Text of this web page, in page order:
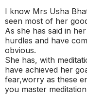
I know Mrs Usha
seen most of her
As she has said in
hurdles and have
obvious.
She has, with
have achieved her
fear,worry as these
you master